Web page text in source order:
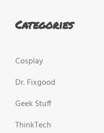
Categories
Cosplay
Dr. Fixgood
Geek Stuff
ThinkTech